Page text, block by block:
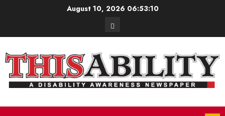
August 10, 2026 06:53:11
Contact